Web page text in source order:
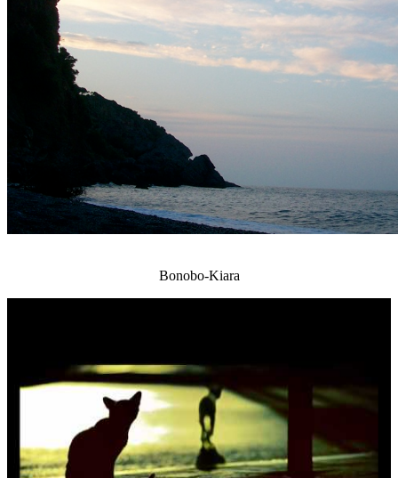
Bonobo-Kiara